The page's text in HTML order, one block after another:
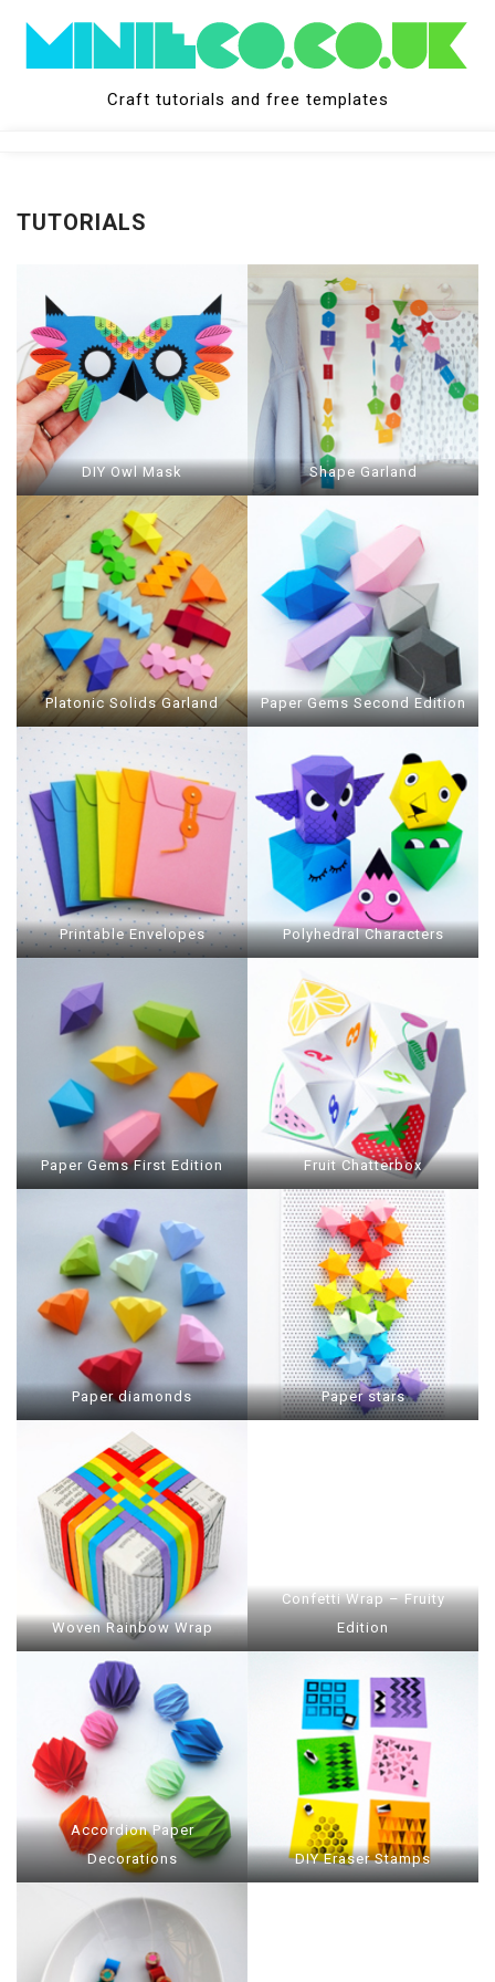
content
Craft tutorials and free templates
TUTORIALS
DIY Owl Mask Shape Garland
Platonic Solids Garland Paper Gems Second Edition
Printable Envelopes Polyhedral Characters
Paper Gems First Edition Fruit Chatterbox
Paper diamonds Paper stars
Woven Rainbow Wrap
Confetti Wrap – Fruity
Edition
Accordion Paper
Decorations
DIY Eraser Stamps